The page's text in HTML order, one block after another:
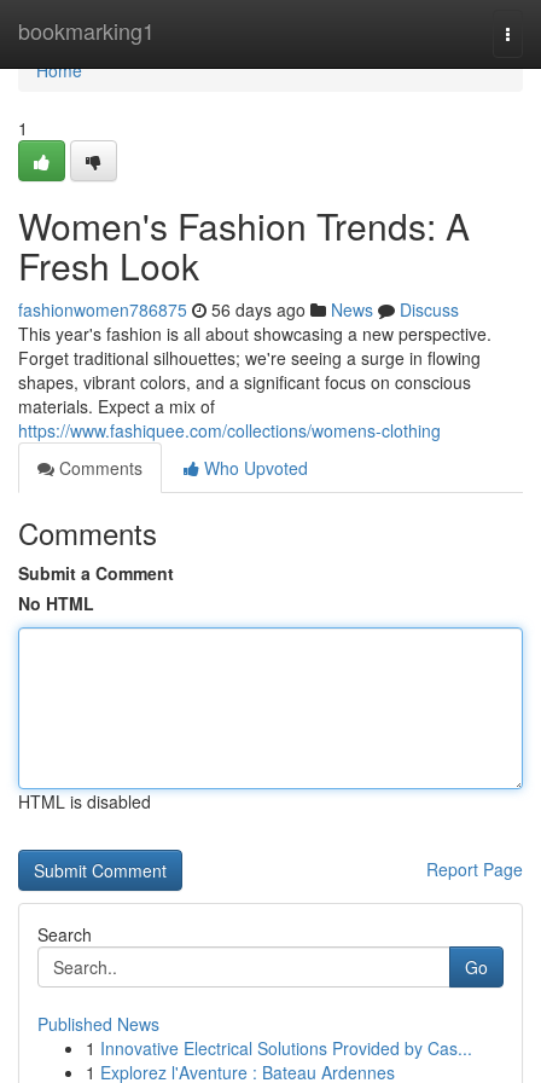
bookmarking1
Home
Home
1
Women's Fashion Trends: A
Fresh Look
fashionwomen786875 56 days ago News
Discuss
This year's fashion is all about showcasing a new perspective.
Forget traditional silhouettes; we're seeing a surge in flowing
shapes, vibrant colors, and a significant focus on conscious
materials. Expect a mix of
https://www.fashiquee.com/collections/womens-clothing
Comments
Who Upvoted
Comments
Submit a Comment
No HTML
HTML is disabled
Report Page
Search
Go
Published News
1 Innovative Electrical Solutions Provided by Cas...
1 Explorez l'Aventure : Bateau Ardennes